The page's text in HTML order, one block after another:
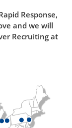
Response,
and we will
Recruiting at